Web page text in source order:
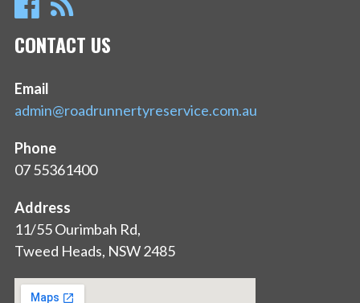
CONTACT US
Email
admin@roadrunnertyreservice.com.au
Phone
07 55361400
Address
11/55 Ourimbah Rd,
Tweed Heads, NSW 2485